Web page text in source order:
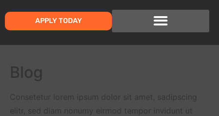
APPLY TODAY
Blog
Consetetur lorem ipsum dolor sit amet, sadipscing
elitr, sed diam nonumy eirmod tempor invidunt ut